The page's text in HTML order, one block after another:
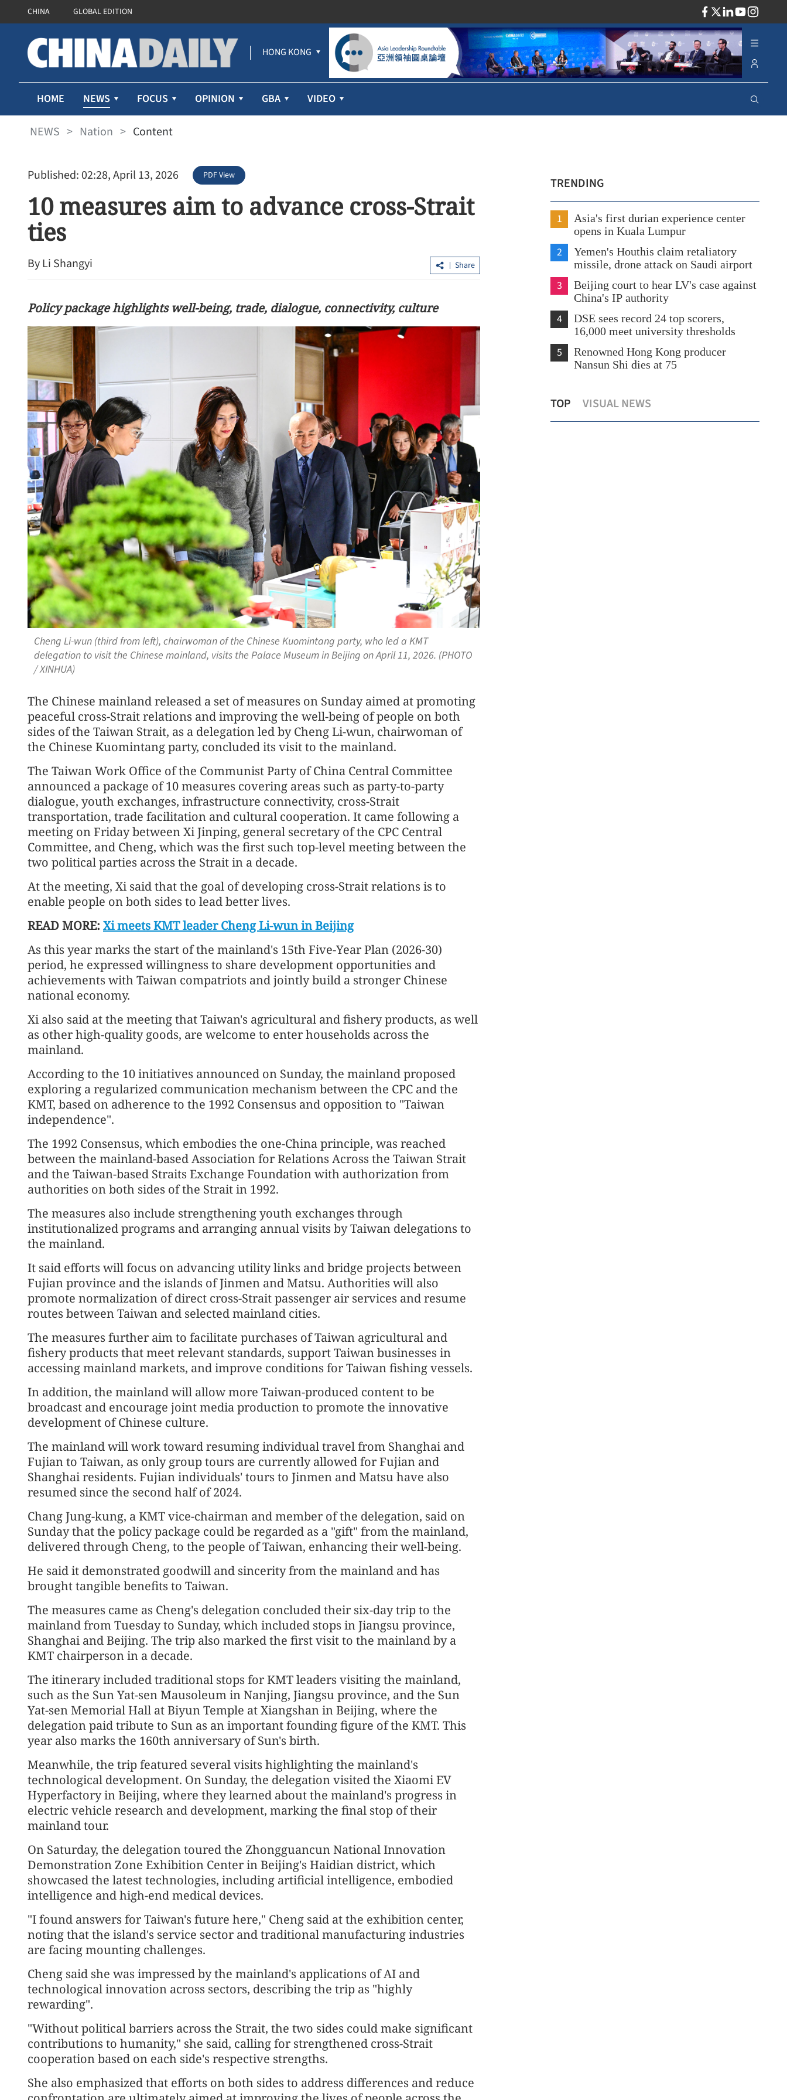
CHINA GLOBAL EDITION
HONG KONG
HOME NEWS FOCUS OPINION GBA VIDEO
NEWS > Nation > Content
Published: 02:28, April 13, 2026 PDF View
10 measures aim to advance cross-Strait
ties
By Li Shangyi Share
Policy package highlights well-being, trade, dialogue, connectivity, culture
Cheng Li-wun (third from left), chairwoman of the Chinese Kuomintang party, who led a KMT
delegation to visit the Chinese mainland, visits the Palace Museum in Beijing on April 11, 2026. (PHOTO
/ XINHUA)
The Chinese mainland released a set of measures on Sunday aimed at promoting
peaceful cross-Strait relations and improving the well-being of people on both
sides of the Taiwan Strait, as a delegation led by Cheng Li-wun, chairwoman of
the Chinese Kuomintang party, concluded its visit to the mainland.
The Taiwan Work Office of the Communist Party of China Central Committee
announced a package of 10 measures covering areas such as party-to-party
dialogue, youth exchanges, infrastructure connectivity, cross-Strait
transportation, trade facilitation and cultural cooperation. It came following a
meeting on Friday between Xi Jinping, general secretary of the CPC Central
Committee, and Cheng, which was the first such top-level meeting between the
two political parties across the Strait in a decade.
At the meeting, Xi said that the goal of developing cross-Strait relations is to
enable people on both sides to lead better lives.
READ MORE: Xi meets KMT leader Cheng Li-wun in Beijing
As this year marks the start of the mainland's 15th Five-Year Plan (2026-30)
period, he expressed willingness to share development opportunities and
achievements with Taiwan compatriots and jointly build a stronger Chinese
national economy.
Xi also said at the meeting that Taiwan's agricultural and fishery products, as well
as other high-quality goods, are welcome to enter households across the
mainland.
According to the 10 initiatives announced on Sunday, the mainland proposed
exploring a regularized communication mechanism between the CPC and the
KMT, based on adherence to the 1992 Consensus and opposition to "Taiwan
independence".
The 1992 Consensus, which embodies the one-China principle, was reached
between the mainland-based Association for Relations Across the Taiwan Strait
and the Taiwan-based Straits Exchange Foundation with authorization from
authorities on both sides of the Strait in 1992.
The measures also include strengthening youth exchanges through
institutionalized programs and arranging annual visits by Taiwan delegations to
the mainland.
It said efforts will focus on advancing utility links and bridge projects between
Fujian province and the islands of Jinmen and Matsu. Authorities will also
promote normalization of direct cross-Strait passenger air services and resume
routes between Taiwan and selected mainland cities.
The measures further aim to facilitate purchases of Taiwan agricultural and
fishery products that meet relevant standards, support Taiwan businesses in
accessing mainland markets, and improve conditions for Taiwan fishing vessels.
In addition, the mainland will allow more Taiwan-produced content to be
broadcast and encourage joint media production to promote the innovative
development of Chinese culture.
The mainland will work toward resuming individual travel from Shanghai and
Fujian to Taiwan, as only group tours are currently allowed for Fujian and
Shanghai residents. Fujian individuals' tours to Jinmen and Matsu have also
resumed since the second half of 2024.
Chang Jung-kung, a KMT vice-chairman and member of the delegation, said on
Sunday that the policy package could be regarded as a "gift" from the mainland,
delivered through Cheng, to the people of Taiwan, enhancing their well-being.
He said it demonstrated goodwill and sincerity from the mainland and has
brought tangible benefits to Taiwan.
The measures came as Cheng's delegation concluded their six-day trip to the
mainland from Tuesday to Sunday, which included stops in Jiangsu province,
Shanghai and Beijing. The trip also marked the first visit to the mainland by a
KMT chairperson in a decade.
The itinerary included traditional stops for KMT leaders visiting the mainland,
such as the Sun Yat-sen Mausoleum in Nanjing, Jiangsu province, and the Sun
Yat-sen Memorial Hall at Biyun Temple at Xiangshan in Beijing, where the
delegation paid tribute to Sun as an important founding figure of the KMT. This
year also marks the 160th anniversary of Sun's birth.
Meanwhile, the trip featured several visits highlighting the mainland's
technological development. On Sunday, the delegation visited the Xiaomi EV
Hyperfactory in Beijing, where they learned about the mainland's progress in
electric vehicle research and development, marking the final stop of their
mainland tour.
On Saturday, the delegation toured the Zhongguancun National Innovation
Demonstration Zone Exhibition Center in Beijing's Haidian district, which
showcased the latest technologies, including artificial intelligence, embodied
intelligence and high-end medical devices.
"I found answers for Taiwan's future here," Cheng said at the exhibition center,
noting that the island's service sector and traditional manufacturing industries
are facing mounting challenges.
Cheng said she was impressed by the mainland's applications of AI and
technological innovation across sectors, describing the trip as "highly
rewarding".
"Without political barriers across the Strait, the two sides could make significant
contributions to humanity," she said, calling for strengthened cross-Strait
cooperation based on each side's respective strengths.
She also emphasized that efforts on both sides to address differences and reduce
TRENDING
1
Asia's first durian experience center
opens in Kuala Lumpur
2
Yemen's Houthis claim retaliatory
missile, drone attack on Saudi airport
3
Beijing court to hear LV's case against
China's IP authority
4
DSE sees record 24 top scorers,
16,000 meet university thresholds
5
Renowned Hong Kong producer
Nansun Shi dies at 75
TOP VISUAL NEWS
HK needs to boost quality growth in
financial services
Hong Kong Book Fair